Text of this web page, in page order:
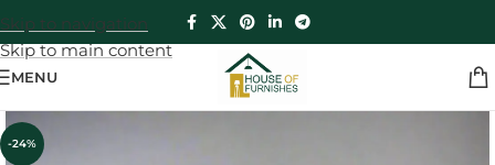
Skip to navigation
Skip to main content
MENU
-24%